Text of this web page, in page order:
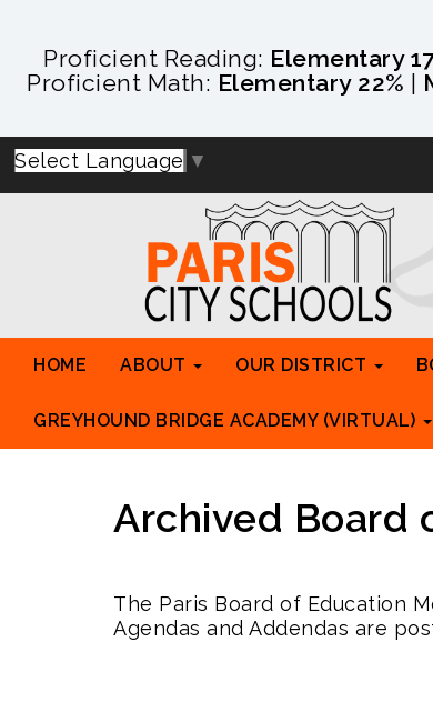
Proficient Reading: Elementary
Proficient Math: Elementary 22% |
Select Language ▼
HOME ABOUT OUR DISTRICT
GREYHOUND BRIDGE ACADEMY (VIRTUAL)
Archived Board
The Paris Board of Education
Agendas and Addendas are